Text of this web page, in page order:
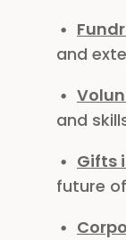
and
and
Gifts
future